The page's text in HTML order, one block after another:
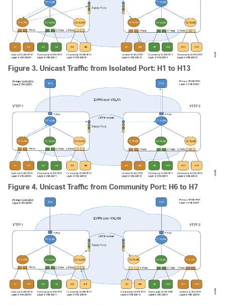
Figure 3. Unicast Traffic from Isolated Port: H1 to H13
Figure 4. Unicast Traffic from Community Port: H6 to H7